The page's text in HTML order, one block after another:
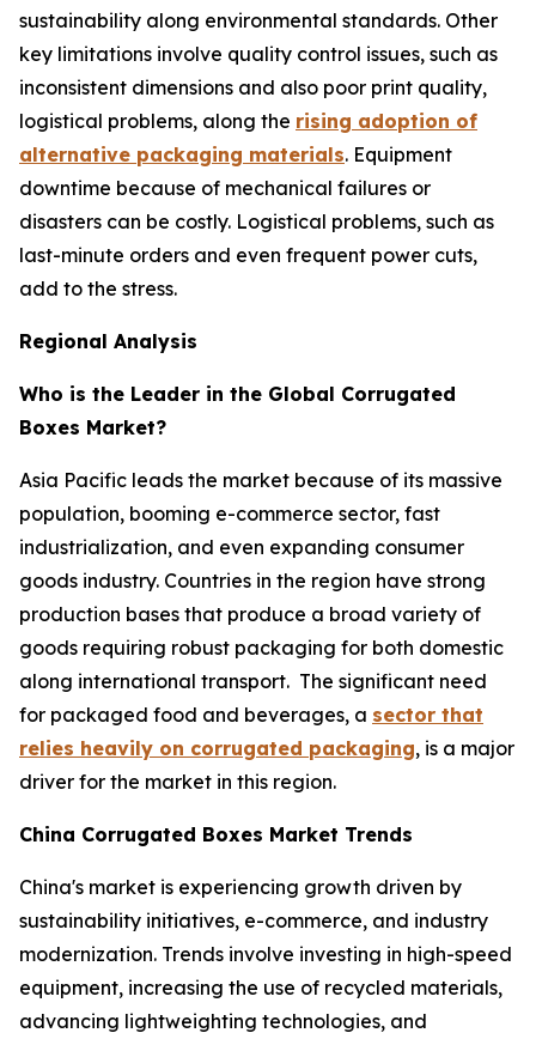
sustainability along environmental standards. Other
key limitations involve quality control issues, such as
inconsistent dimensions and also poor print quality,
logistical problems, along the rising adoption of
alternative packaging materials. Equipment
downtime because of mechanical failures or
disasters can be costly. Logistical problems, such as
last-minute orders and even frequent power cuts,
add to the stress.
Regional Analysis
Who is the Leader in the Global Corrugated
Boxes Market?
Asia Pacific leads the market because of its massive
population, booming e-commerce sector, fast
industrialization, and even expanding consumer
goods industry. Countries in the region have strong
production bases that produce a broad variety of
goods requiring robust packaging for both domestic
along international transport. The significant need
for packaged food and beverages, a sector that
relies heavily on corrugated packaging, is a major
driver for the market in this region.
China Corrugated Boxes Market Trends
China's market is experiencing growth driven by
sustainability initiatives, e-commerce, and industry
modernization. Trends involve investing in high-speed
equipment, increasing the use of recycled materials,
advancing lightweighting technologies, and